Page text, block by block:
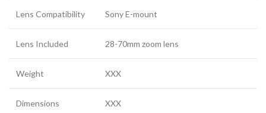
Lens Compatibility Sony E-mount
Lens Included 28-70mm zoom lens
Weight XXX
Dimensions XXX